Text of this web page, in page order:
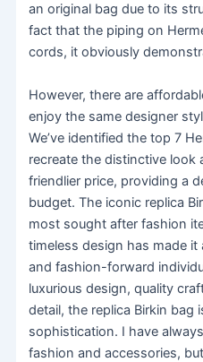
an original bag due to its
fact that the piping on
cords, it obviously
However, there are
enjoy the same designer
We’ve identified the top 7
recreate the distinctive look
friendlier price, providing a
budget. The iconic replica
most sought after fashion
timeless design has made
and fashion-forward
luxurious design, quality
detail, the replica Birkin bag
sophistication. I have
fashion and accessories,